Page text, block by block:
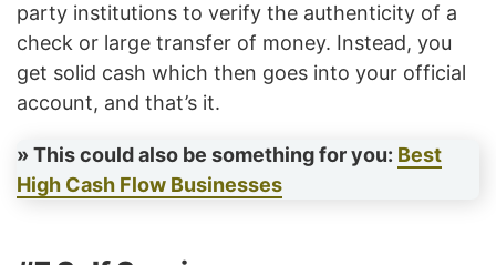
party institutions to verify the authenticity of a
check or large transfer of money. Instead, you
get solid cash which then goes into your official
account, and that’s it.
» This could also be something for you: Best
High Cash Flow Businesses